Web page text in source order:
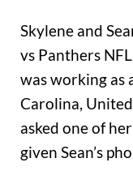
Skylene and
vs Panthers
was working as
Carolina,
asked one of
given Sean’s